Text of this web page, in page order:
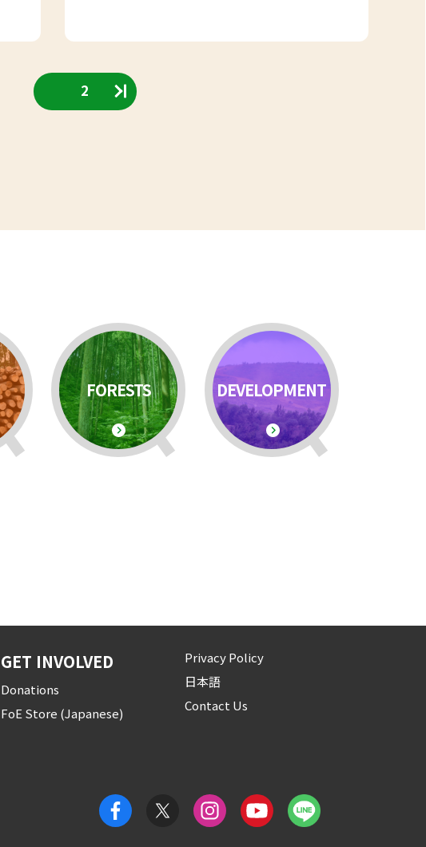
2
FORESTS DEVELOPMENT
GET INVOLVED
Donations
FoE Store (Japanese)
Privacy Policy
日本語
Contact Us